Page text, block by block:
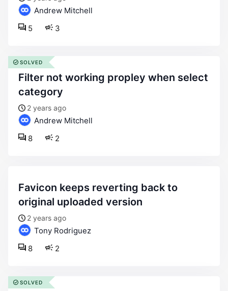
Andrew Mitchell
3
5
filter not working propley when select
category
2 years ago
Andrew Mitchell
2
8
SOLVED
favicon keeps reverting back to
original uploaded version
2 years ago
Tony Rodriguez
2
8
SOLVED